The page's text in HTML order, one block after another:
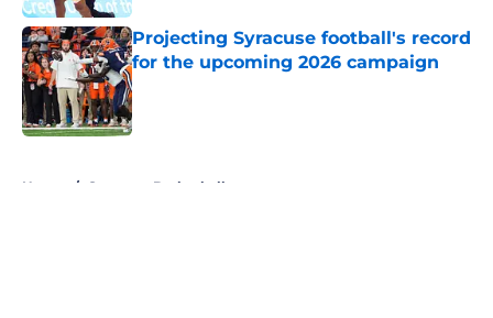
Projecting Syracuse football's record
for the upcoming 2026 campaign
Published by on Invalid Date
Home / Syracuse Basketball